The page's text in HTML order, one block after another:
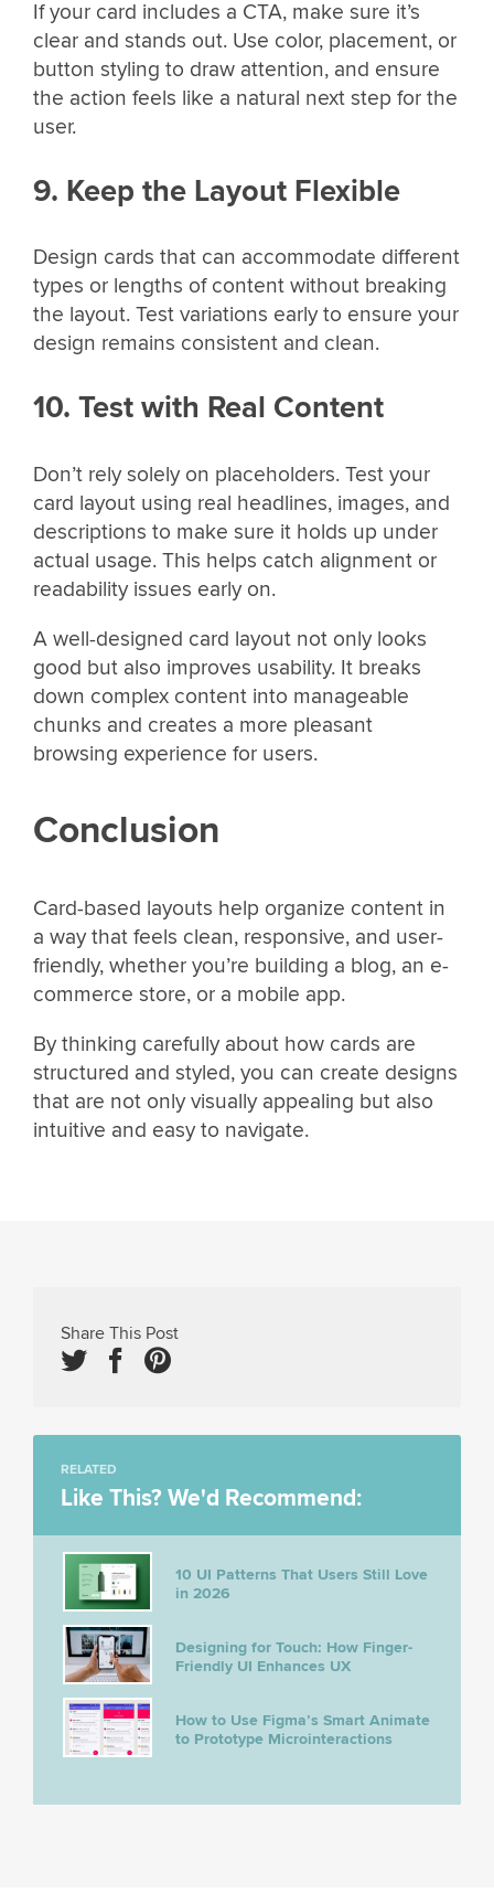
If your card includes a CTA, make sure it’s
clear and stands out. Use color, placement, or
button styling to draw attention, and ensure
the action feels like a natural next step for the
user.
9. Keep the Layout Flexible
Design cards that can accommodate different
types or lengths of content without breaking
the layout. Test variations early to ensure your
design remains consistent and clean.
10. Test with Real Content
Don’t rely solely on placeholders. Test your
card layout using real headlines, images, and
descriptions to make sure it holds up under
actual usage. This helps catch alignment or
readability issues early on.
A well-designed card layout not only looks
good but also improves usability. It breaks
down complex content into manageable
chunks and creates a more pleasant
browsing experience for users.
Conclusion
Card-based layouts help organize content in
a way that feels clean, responsive, and user-
friendly, whether you’re building a blog, an e-
commerce store, or a mobile app.
By thinking carefully about how cards are
structured and styled, you can create designs
that are not only visually appealing but also
intuitive and easy to navigate.
Share This Post
RELATED
Like This? We'd Recommend:
10 UI Patterns That Users Still Love
in 2026
Designing for Touch: How Finger-
Friendly UI Enhances UX
How to Use Figma’s Smart Animate
to Prototype Microinteractions